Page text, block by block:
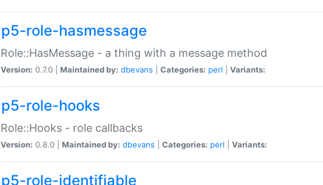
p5-role-hasmessage
Role::HasMessage - a thing with a message method
Version: 0.7.0 | Maintained by: dbevans Categories: perl Variants:
p5-role-hooks
Role::Hooks - role callbacks
Version: 0.8.0 | Maintained by: dbevans Categories: perl Variants:
p5-role-identifiable